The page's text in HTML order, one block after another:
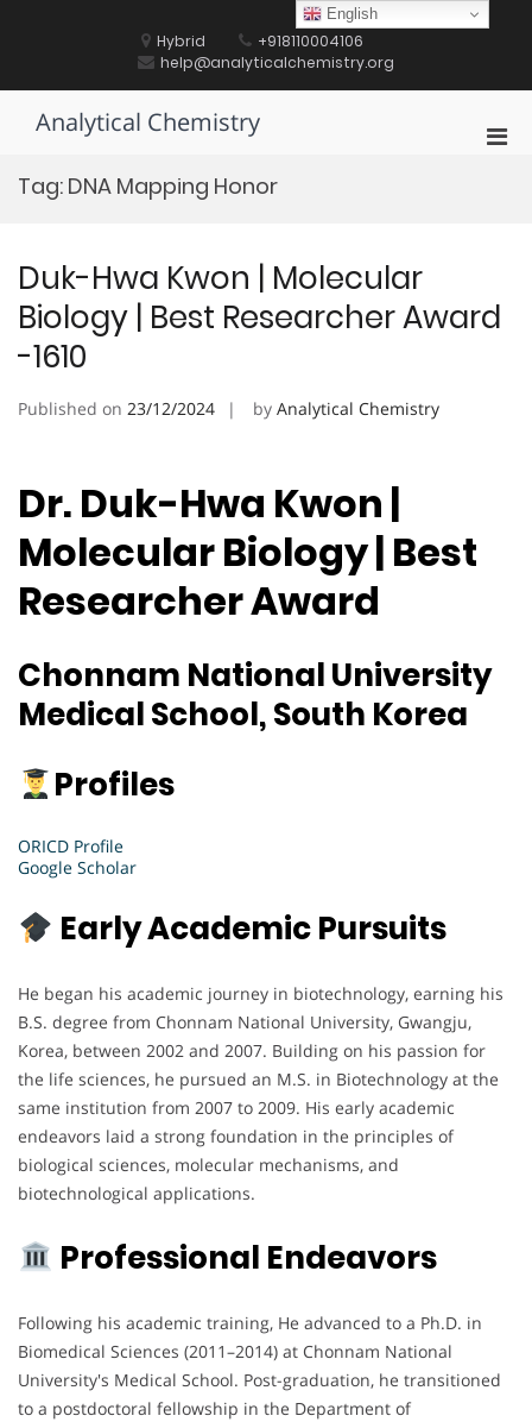
Hybrid
+918110004106
help@analyticalchemistry.org
Analytical Chemistry
Tag: DNA Mapping Honor
Duk-Hwa Kwon | Molecular
Biology | Best Researcher Award
-1610
Published on 23/12/2024 by Analytical Chemistry
Dr. Duk-Hwa Kwon |
Molecular Biology | Best
Researcher Award
Chonnam National University
Medical School, South Korea
Profiles
ORICD Profile
Google Scholar
Early Academic Pursuits
He began his academic journey in biotechnology, earning his
B.S. degree from Chonnam National University, Gwangju,
Korea, between 2002 and 2007. Building on his passion for
the life sciences, he pursued an M.S. in Biotechnology at the
same institution from 2007 to 2009. His early academic
endeavors laid a strong foundation in the principles of
biological sciences, molecular mechanisms, and
biotechnological applications.
Professional Endeavors
Following his academic training, He advanced to a Ph.D. in
Biomedical Sciences (2011–2014) at Chonnam National
University's Medical School. Post-graduation, he transitioned
to a postdoctoral fellowship in the Department of
English